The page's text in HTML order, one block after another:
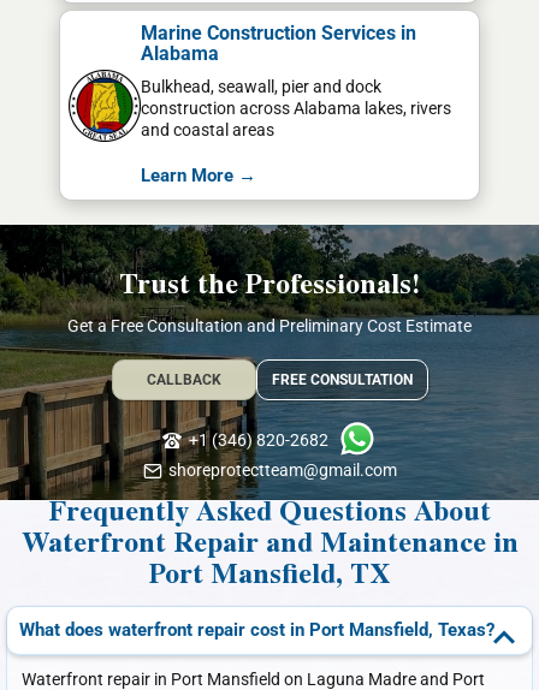
Marine Construction Services in
Alabama
Bulkhead, seawall, pier and dock
construction across Alabama lakes, rivers
and coastal areas
Learn More →
Trust the Professionals!
Get a Free Consultation and Preliminary Cost Estimate
CALLBACK FREE CONSULTATION
+1 (346) 820-2682
shoreprotectteam@gmail.com
Frequently Asked Questions About
Waterfront Repair and Maintenance in
Port Mansfield, TX
What does waterfront repair cost in Port Mansfield, Texas?
Waterfront repair in Port Mansfield on Laguna Madre and Port